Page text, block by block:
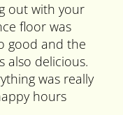
out with your
floor was
good and the
also delicious.
was really
hours